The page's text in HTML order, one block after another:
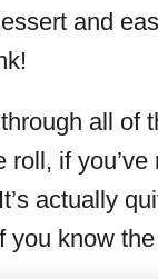
and
all of
roll, if
actually
you know